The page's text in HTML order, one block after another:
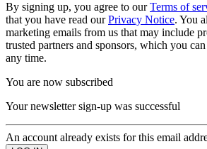
By signing up, you agree to ourTerms of
that you have read ourPrivacy Notice. You
marketing emails from us that may include
trusted partners and sponsors, which you
any time.
You are now subscribed
Your newsletter sign-up was successful
An account already exists for this email